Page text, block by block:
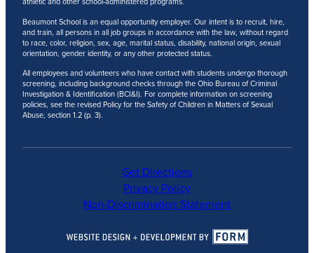
Beaumont School is an equal opportunity employer. Our intent is to recruit, hire,
and train, all persons in all job groups in accordance with the law, without regard
to race, color, religion, sex, age, marital status, disability, national origin, sexual
orientation, gender identity, or any other protected status.
All employees and volunteers who have contact with students undergo thorough
screening, including background checks through the Ohio Bureau of Criminal
Investigation & Identification (BCI&I). For complete information on screening
policies, see the revised Policy for the Safety of Children in Matters of Sexual
Abuse, section 1.2 (p. 3).
Get Directions
Privacy Policy
Non-Discrimination Statement